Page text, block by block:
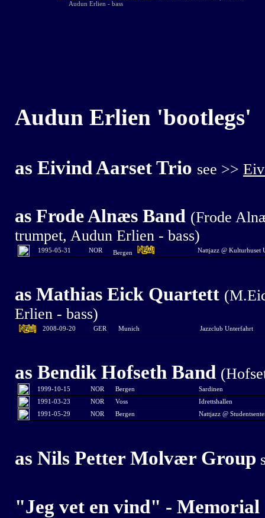
Audun Erlien - bass
Audun Erlien 'bootlegs'
as Eivind Aarset Trio see >>
as Frode Alnæs Band (Frode
trumpet, Audun Erlien - bass)
1995-05-31 NOR Bergen Nattjazz @ Kulturhuset
as Mathias Eick Quartett
Erlien - bass)
2008-09-20 GER Munich Jazzclub Unterfahrt
as Bendik Hofseth Band
1999-10-15 NOR Bergen
Sardinen
1991-03-23
NOR Voss
Idrettshallen
1991-05-29
NOR Bergen Nattjazz @
as Nils Petter Molvær Group
"Jeg vet en vind" -